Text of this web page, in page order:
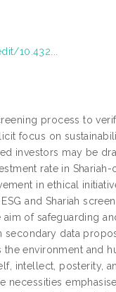
10.432...
process to
focus on
investors may be
rate in
in ethical
and Shariah
of safeguarding
data
environment and
intellect, posterity,